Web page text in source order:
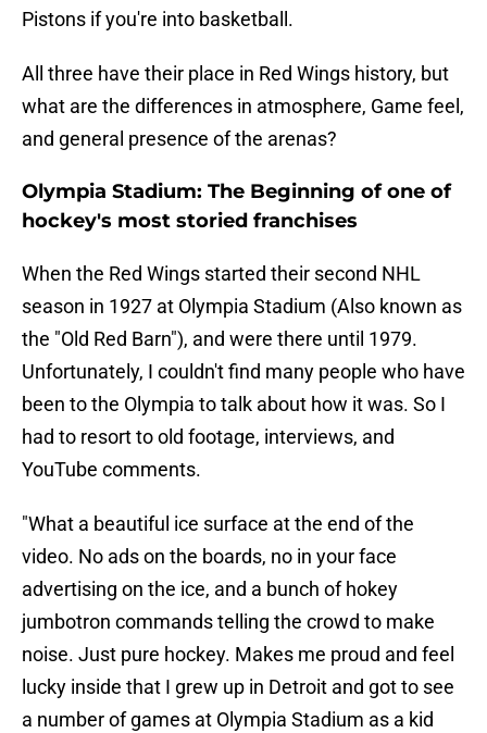
Pistons if you're into basketball.
All three have their place in Red Wings history, but
what are the differences in atmosphere, Game feel,
and general presence of the arenas?
Olympia Stadium: The Beginning of one of
hockey's most storied franchises
When the Red Wings started their second NHL
season in 1927 at Olympia Stadium (Also known as
the "Old Red Barn"), and were there until 1979.
Unfortunately, I couldn't find many people who have
been to the Olympia to talk about how it was. So I
had to resort to old footage, interviews, and
YouTube comments.
"What a beautiful ice surface at the end of the
video. No ads on the boards, no in your face
advertising on the ice, and a bunch of hokey
jumbotron commands telling the crowd to make
noise. Just pure hockey. Makes me proud and feel
lucky inside that I grew up in Detroit and got to see
a number of games at Olympia Stadium as a kid